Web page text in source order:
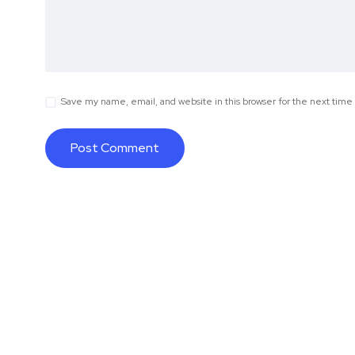
Save my name, email, and website in this browser for the next